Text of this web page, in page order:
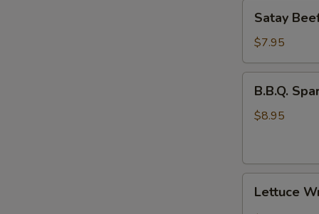
Beef
(4)
Satay
$7.95
Spare
Rib
B.B.Q.
$8.95
Wrap
Lettuce